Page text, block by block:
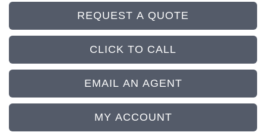
REQUEST A QUOTE
CLICK TO CALL
EMAIL AN AGENT
MY ACCOUNT